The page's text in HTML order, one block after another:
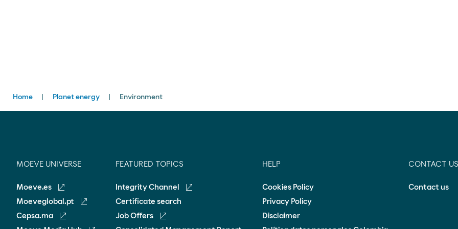
Breadcrumbs
Home Planet energy Environment
MOEVE UNIVERSE
Moeve.es
Moeveglobal.pt
Cepsa.ma
FEATURED TOPICS
Integrity Channel
Certificate search
Job Offers
HELP
Cookies Policy
Privacy Policy
Disclaimer
CONTACT US
Contact us